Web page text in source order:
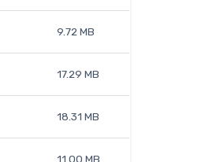
9.72 MB
17.29 MB
18.31 MB
11.00 MB